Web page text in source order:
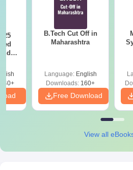
B.Tech Cut Off in
Maharashtra
Language: English
Downloads: 160+
Free Download
View all